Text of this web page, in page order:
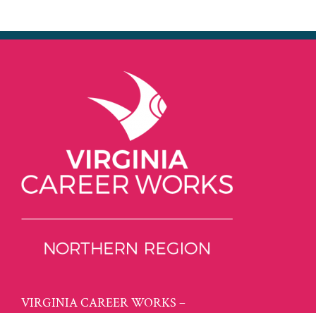
VIRGINIA CAREER WORKS –